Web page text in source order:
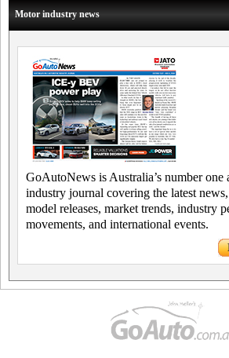
Motor industry news
GoAutoNews is Australia’s number one
industry journal covering the latest
model releases, market trends, industry
movements, and international events.